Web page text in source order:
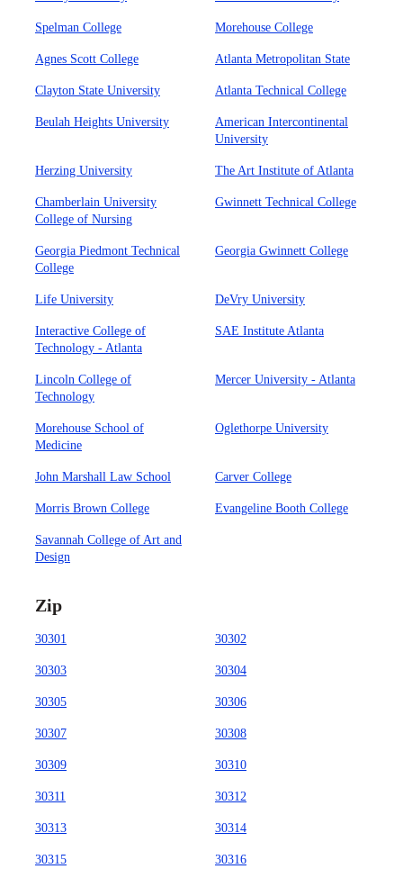
Spelman College Morehouse College
Agnes Scott College Atlanta Metropolitan State
Clayton State University Atlanta Technical College
Beulah Heights University
American Intercontinental
University
Herzing University The Art Institute of Atlanta
Chamberlain University
College of Nursing
Gwinnett Technical College
Georgia Piedmont Technical
College
Georgia Gwinnett College
Life University DeVry University
Interactive College of
Technology - Atlanta
SAE Institute Atlanta
Lincoln College of
Technology
Mercer University - Atlanta
Morehouse School of
Medicine
Oglethorpe University
John Marshall Law School Carver College
Morris Brown College Evangeline Booth College
Savannah College of Art and
Design
Zip
30301 30302
30303 30304
30305 30306
30307 30308
30309 30310
30311 30312
30313 30314
30315 30316